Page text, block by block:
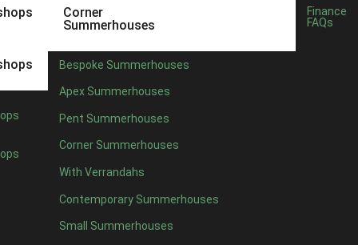
Corner
Summerhouses
Bespoke Summerhouses
Apex Summerhouses
Pent Summerhouses
Corner Summerhouses
With Verrandahs
Contemporary Summerhouses
Small Summerhouses
Finance
FAQs